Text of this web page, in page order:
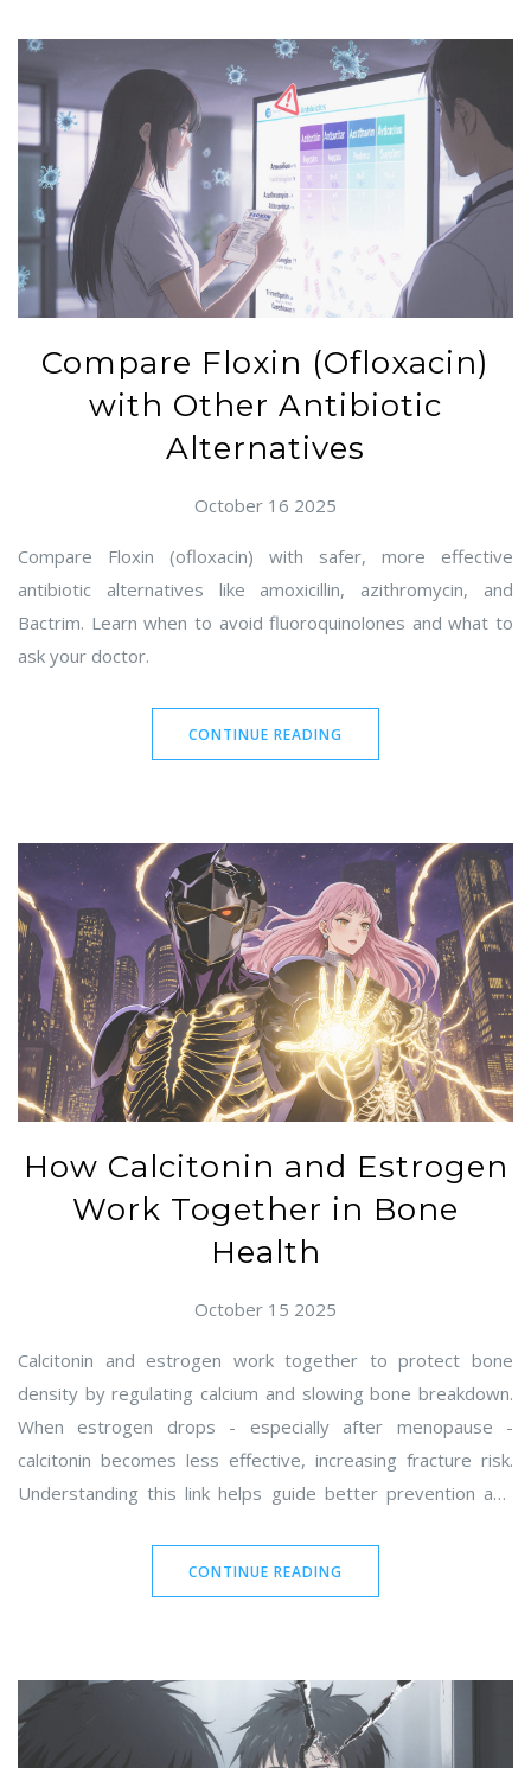
Compare Floxin (Ofloxacin)
with Other Antibiotic
Alternatives
October 16 2025
Compare Floxin (ofloxacin) with safer, more effective
antibiotic alternatives like amoxicillin, azithromycin, and
Bactrim. Learn when to avoid fluoroquinolones and what to
ask your doctor.
CONTINUE READING
How Calcitonin and Estrogen
Work Together in Bone
Health
October 15 2025
Calcitonin and estrogen work together to protect bone
density by regulating calcium and slowing bone breakdown.
When estrogen drops - especially after menopause -
calcitonin becomes less effective, increasing fracture risk.
Understanding this link helps guide better prevention and
CONTINUE READING